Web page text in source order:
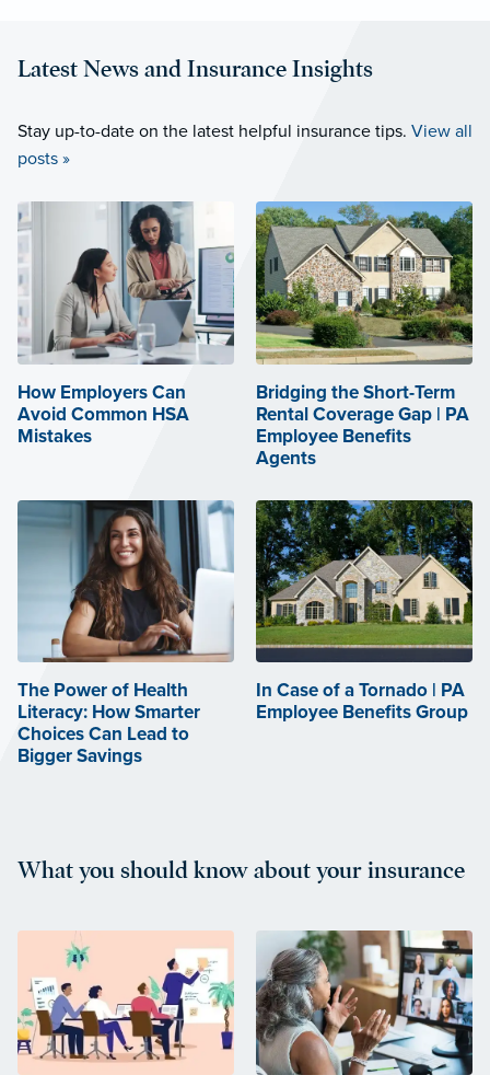
Latest News and Insurance Insights
Stay up-to-date on the latest helpful insurance tips. View all
posts »
How Employers Can
Avoid Common HSA
Mistakes
Bridging the Short-Term
Rental Coverage Gap | PA
Employee Benefits
Agents
The Power of Health
Literacy: How Smarter
Choices Can Lead to
Bigger Savings
In Case of a Tornado | PA
Employee Benefits Group
What you should know about your insurance